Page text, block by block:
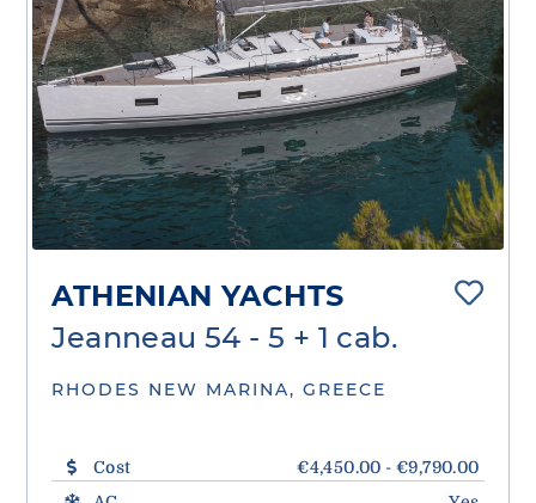
ATHENIAN YACHTS
Jeanneau 54 - 5 + 1 cab.
RHODES NEW MARINA, GREECE
Cost
€4,450.00 - €9,790.00